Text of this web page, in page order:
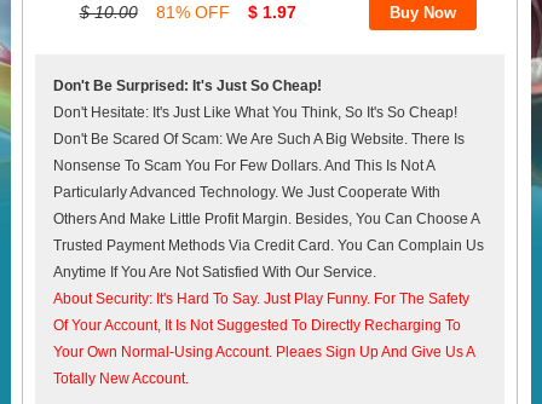
$ 10.00 81% OFF $ 1.97
Don't Be Surprised: It's Just So Cheap!
Don't Hesitate: It's Just Like What You Think, So It's So Cheap!
Don't Be Scared Of Scam: We Are Such A Big Website. There Is
Nonsense To Scam You For Few Dollars. And This Is Not A
Particularly Advanced Technology. We Just Cooperate With
Others And Make Little Profit Margin. Besides, You Can Choose A
Trusted Payment Methods Via Credit Card. You Can Complain Us
Anytime If You Are Not Satisfied With Our Service.
About Security: It's Hard To Say. Just Play Funny. For The Safety
Of Your Account, It Is Not Suggested To Directly Recharging To
Your Own Normal-Using Account. Pleaes Sign Up And Give Us A
Totally New Account.